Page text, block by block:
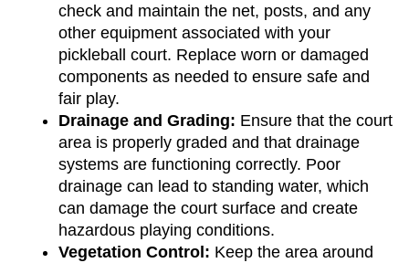
check and maintain the net, posts, and any
other equipment associated with your
pickleball court. Replace worn or damaged
components as needed to ensure safe and
fair play.
Drainage and Grading: Ensure that the court
area is properly graded and that drainage
systems are functioning correctly. Poor
drainage can lead to standing water, which
can damage the court surface and create
hazardous playing conditions.
Vegetation Control: Keep the area around